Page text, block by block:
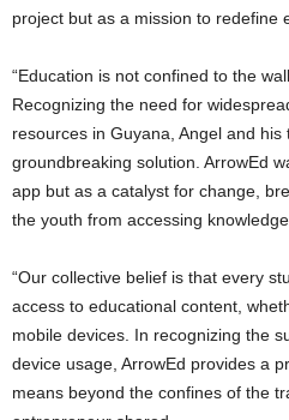
project but as a mission to redefine
“Education is not confined to the
Recognizing the need for
resources in Guyana, Angel and
groundbreaking solution. ArrowEd
app but as a catalyst for change,
the youth from accessing knowledge.
“Our collective belief is that every
access to educational content,
mobile devices. In recognizing the
device usage, ArrowEd provides a
means beyond the confines of the